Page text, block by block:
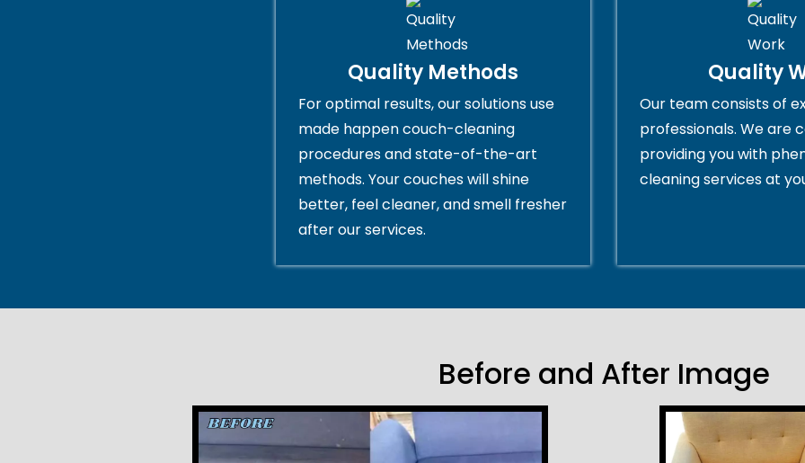
Quality Methods
For optimal results, our solutions use
made happen couch-cleaning
procedures and state-of-the-art
methods. Your couches will shine
better, feel cleaner, and smell fresher
after our services.
Quality
Our team consists of
professionals. We are
providing you with
cleaning services at
Before and After Image